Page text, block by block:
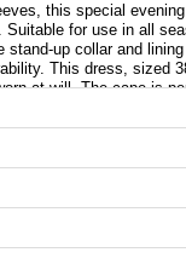
this special
for use in all
up collar and
This dress, sized
at will. The cape is
all eyes.